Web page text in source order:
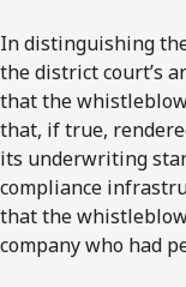
In distinguishing
the district court’s
that the
that, if true,
its underwriting
compliance
that the
company who had